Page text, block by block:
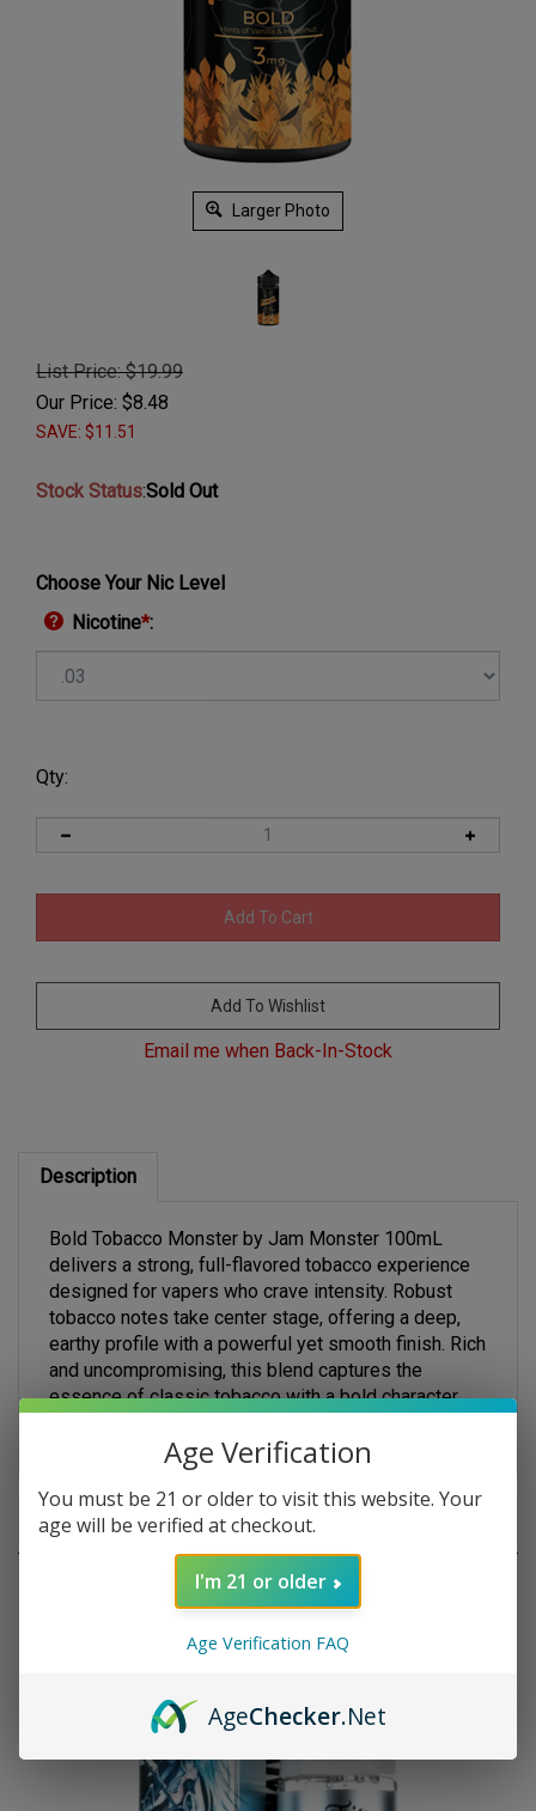
Larger Photo
List Price: $19.99
Our Price: $8.48
SAVE: $11.51
Stock Status:Sold Out
Choose Your Nic Level
Nicotine*:
Qty:
Description
Bold Tobacco Monster by Jam Monster 100mL
delivers a strong, full-flavored tobacco experience
designed for vapers who crave intensity. Robust
tobacco notes take center stage, offering a deep,
earthy profile with a powerful yet smooth finish. Rich
and uncompromising, this blend captures the
essence of classic tobacco with a bold character
that satisfies from the first inhale to t
Age Verification
You must be 21 or older to visit this website. Your
age will be verified at checkout.
I'm 21 or older
Age Verification FAQ
AgeChecker.Net